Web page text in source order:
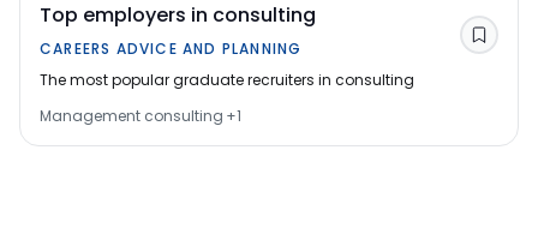
Top employers in consulting
CAREERS ADVICE AND PLANNING
The most popular graduate recruiters in consulting
Management consulting +1
Save